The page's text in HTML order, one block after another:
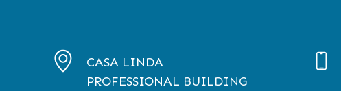
CASA LINDA
PROFESSIONAL BUILDING